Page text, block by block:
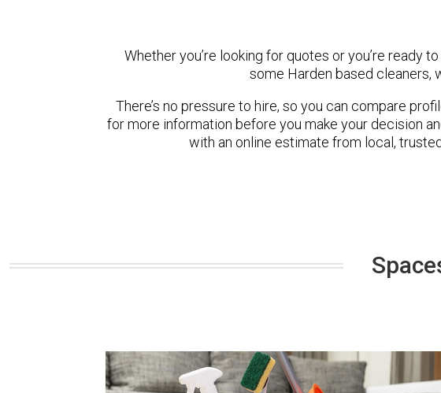
Whether you’re looking for quotes or you’re ready
some Harden based cleaners,
There’s no pressure to hire, so you can compare
for more information before you make your decision
with an online estimate from local,